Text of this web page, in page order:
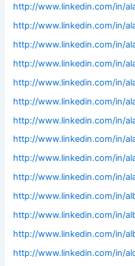
http://www.linkedin.com/in/
http://www.linkedin.com/in/
http://www.linkedin.com/in/
http://www.linkedin.com/in/
http://www.linkedin.com/in/
http://www.linkedin.com/in/
http://www.linkedin.com/in/
http://www.linkedin.com/in/
http://www.linkedin.com/in/
http://www.linkedin.com/in/
http://www.linkedin.com/in/
http://www.linkedin.com/in/
http://www.linkedin.com/in/
http://www.linkedin.com/in/